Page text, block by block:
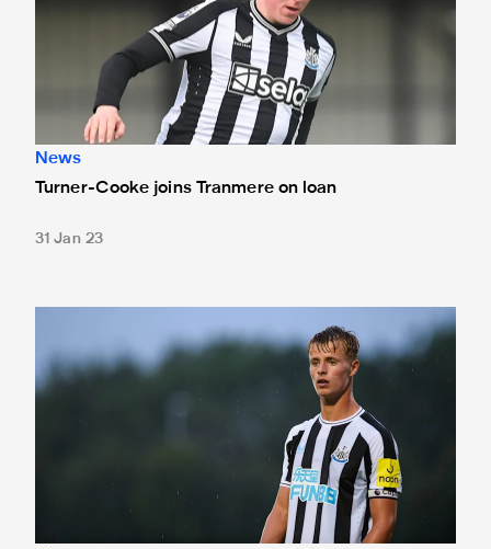
News
Turner-Cooke joins Tranmere on loan
31 Jan 23